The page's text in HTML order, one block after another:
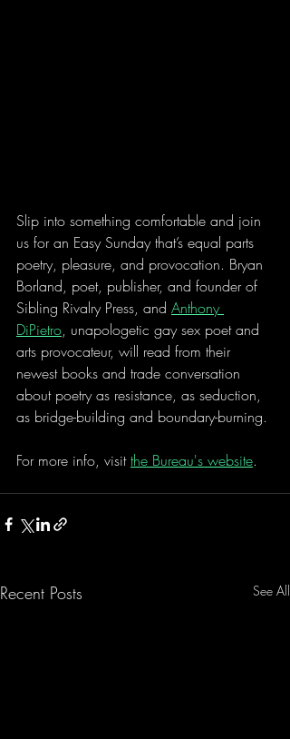
Slip into something comfortable and join
us for an Easy Sunday that’s equal parts
poetry, pleasure, and provocation. Bryan
Borland, poet, publisher, and founder of
Sibling Rivalry Press, and Anthony
DiPietro, unapologetic gay sex poet and
arts provocateur, will read from their
newest books and trade conversation
about poetry as resistance, as seduction,
as bridge-building and boundary-burning.
For more info, visit the Bureau's website.
Recent Posts See All